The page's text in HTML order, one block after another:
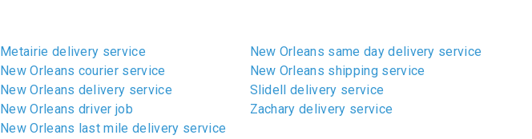
Metairie delivery service
New Orleans courier service
New Orleans delivery service
New Orleans driver job
New Orleans last mile delivery service
New Orleans same day delivery service
New Orleans shipping service
Slidell delivery service
Zachary delivery service